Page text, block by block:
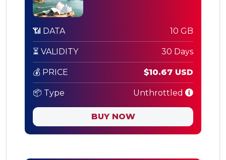
📶 DATA 10 GB
⏳ VALIDITY 30 Days
💰 PRICE $10.67 USD
📦 Type Unthrottled
BUY NOW